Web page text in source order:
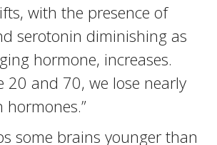
with the presence of
serotonin diminishing as
hormone, increases.
20 and 70, we lose nearly
some brains younger than